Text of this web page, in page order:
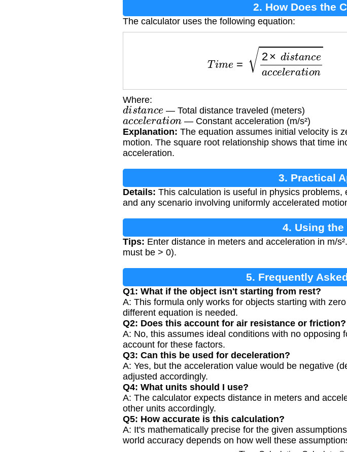
2. How Does the
The calculator uses the following equation:
anceaccelerati
Where:
distan — Total distance traveled (meters)
acceleratio n — Constant acceleration (m/s²)
Explanation: The equation assumes initial velocity is
motion. The square root relationship shows that time
acceleration.
3. Practical
Details: This calculation is useful in physics
and any scenario involving uniformly accelerated
4. Using
Tips: Enter distance in meters and acceleration in m/
must be > 0).
5. Frequently
Q1: What if the object isn't starting from rest?
A: This formula only works for objects starting with
different equation is needed.
Q2: Does this account for air resistance or friction?
A: No, this assumes ideal conditions with no opposing
account for these factors.
Q3: Can this be used for deceleration?
A: Yes, but the acceleration value would be negative
adjusted accordingly.
Q4: What units should I use?
A: The calculator expects distance in meters and
other units accordingly.
Q5: How accurate is this calculation?
A: It's mathematically precise for the given
world accuracy depends on how well these